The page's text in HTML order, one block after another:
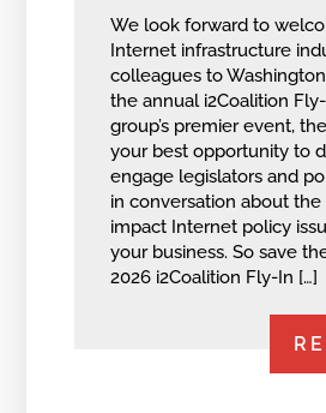
We look forward to
Internet infrastructure
colleagues to
the annual i2Coalition
group’s premier event,
your best opportunity to
engage legislators and
in conversation about the
impact Internet policy
your business. So save
2026 i2Coalition Fly-In […]